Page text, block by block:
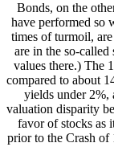
Bonds, on the
have performed so
times of turmoil,
are in the so-called
values there.) The
compared to about
yields under 2%,
valuation disparity
favor of stocks as
prior to the Crash of